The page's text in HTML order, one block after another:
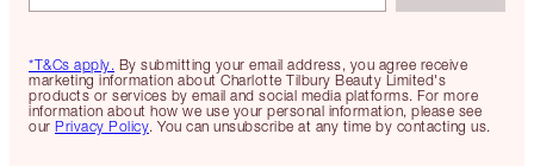
*T&Cs apply. By submitting your email address, you agree receive
marketing information about Charlotte Tilbury Beauty Limited's
products or services by email and social media platforms. For more
information about how we use your personal information, please see
our Privacy Policy. You can unsubscribe at any time by contacting us.